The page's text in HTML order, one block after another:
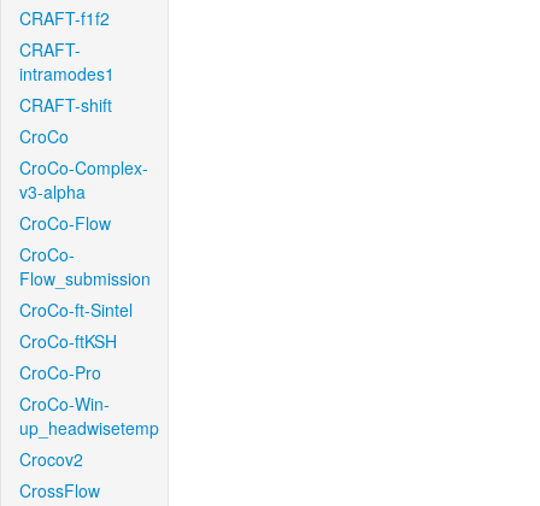
CRAFT-f1f2
CRAFT-
intramodes1
CRAFT-shift
CroCo
CroCo-Complex-
v3-alpha
CroCo-Flow
CroCo-
Flow_submission
CroCo-ft-Sintel
CroCo-ftKSH
CroCo-Pro
CroCo-Win-
up_headwisetemp
Crocov2
CrossFlow